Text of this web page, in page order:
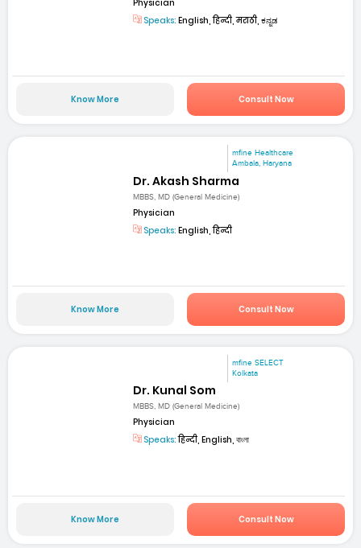
Physician
Speaks: English, हिन्दी, मराठी, ಕನ್ನಡ
Know More Consult Now
mfine Healthcare
Ambala, Haryana
Dr. Akash Sharma
MBBS, MD (General Medicine)
Physician
Speaks: English, हिन्दी
Know More Consult Now
mfine SELECT
Kolkata
Dr. Kunal Som
MBBS, MD (General Medicine)
Physician
Speaks:हिन्दी, English, বাংলা
Know More Consult Now